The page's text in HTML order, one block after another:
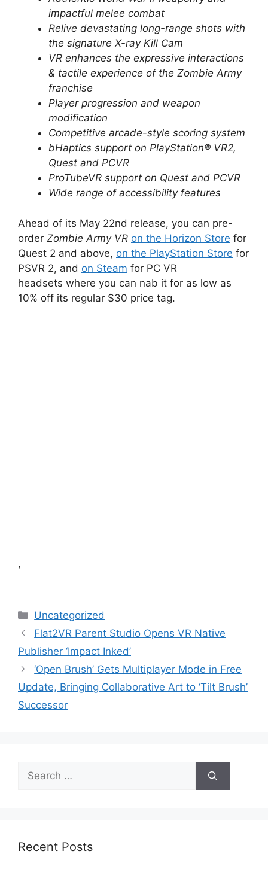
impactful melee combat
Relive devastating long-range shots with
the signature X-ray Kill Cam
VR enhances the expressive interactions
& tactile experience of the Zombie Army
franchise
Player progression and weapon
modification
Competitive arcade-style scoring system
bHaptics support on PlayStation® VR2,
Quest and PCVR
ProTubeVR support on Quest and PCVR
Wide range of accessibility features
Ahead of its May 22nd release, you can pre-
order Zombie Army VR on the Horizon Store for
Quest 2 and above, on the PlayStation Store for
PSVR 2, and on Steam for PC VR
headsets where you can nab it for as low as
10% off its regular $30 price tag.
,
Categories
Uncategorized
Flat2VR Parent Studio Opens VR Native
Publisher ‘Impact Inked’
‘Open Brush’ Gets Multiplayer Mode in Free
Update, Bringing Collaborative Art to ‘Tilt Brush’
Successor
Search
for:
Recent Posts